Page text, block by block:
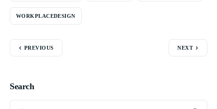
WORKPLACEDESIGN
PREVIOUS NEXT
Search